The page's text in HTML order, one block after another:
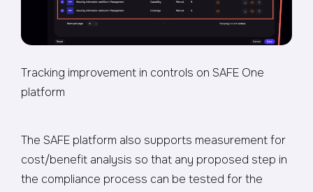
Tracking improvement in controls on SAFE One
platform
The SAFE platform also supports measurement for
cost/benefit analysis so that any proposed step in
the compliance process can be tested for the